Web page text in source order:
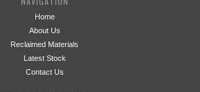
Home
About Us
Reclaimed Materials
Latest Stock
Contact Us